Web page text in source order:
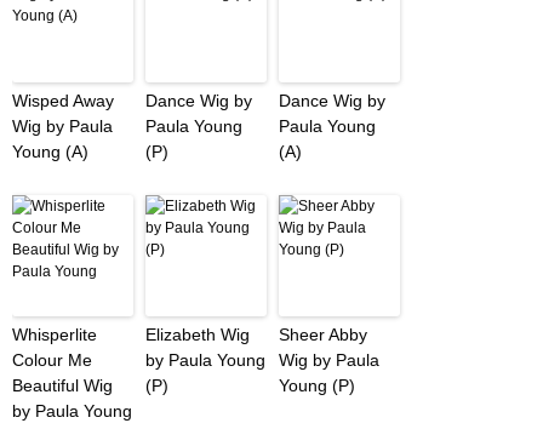
Wisped Away
Wig by Paula
Young (A)
Dance Wig by
Paula Young
(P)
Dance Wig by
Paula Young
(A)
Whisperlite
Colour Me
Beautiful Wig
by Paula Young
Elizabeth Wig
by Paula Young
(P)
Sheer Abby
Wig by Paula
Young (P)